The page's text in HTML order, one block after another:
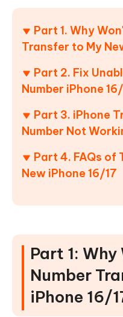
Part 1. Why
Transfer to My
Part 2. Fix
Number iPhone
Part 3. iPhone
Number Not
Part 4. FAQs of
New iPhone 16/17
Part 1: Why
Number
iPhone 16/